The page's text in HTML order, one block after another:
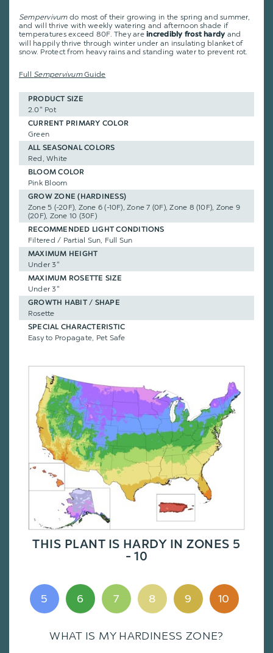
Sempervivum do most of their growing in the spring and summer,
and will thrive with weekly watering and afternoon shade if
temperatures exceed 80F. They areincredibly frost hardyand
will happily thrive through winter under an insulating blanket of
snow. Protect from heavy rains and standing water to prevent rot.
Full SempervivumGuide
PRODUCT SIZE
2.0" Pot
CURRENT PRIMARY COLOR
Green
ALL SEASONAL COLORS
Red, White
BLOOM COLOR
Pink Bloom
GROW ZONE (HARDINESS)
Zone 5 (-20F), Zone 6 (-10F), Zone 7 (0F), Zone 8 (10F), Zone 9
(20F), Zone 10 (30F)
RECOMMENDED LIGHT CONDITIONS
Filtered / Partial Sun, Full Sun
MAXIMUM HEIGHT
Under 3"
MAXIMUM ROSETTE SIZE
Under 3"
GROWTH HABIT / SHAPE
Rosette
SPECIAL CHARACTERISTIC
Easy to Propagate, Pet Safe
THIS PLANT IS HARDY IN ZONES 5
- 10
5 6 7 8 9 10
WHAT IS MY HARDINESS ZONE?